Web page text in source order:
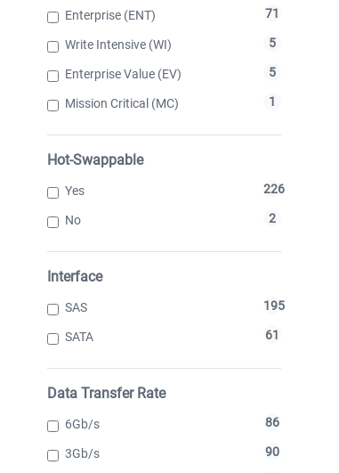
Enterprise (ENT) 71
Write Intensive (WI) 5
Enterprise Value (EV) 5
Mission Critical (MC) 1
Hot-Swappable
Yes 226
No 2
Interface
SAS 195
SATA 61
Data Transfer Rate
6Gb/s 86
3Gb/s 90